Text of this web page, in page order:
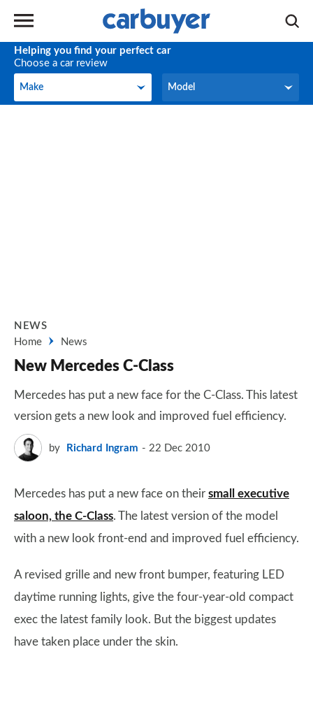
Helping you find your perfect car
Choose a car review
Make
Make Model
Model
NEWS
Home
News
New Mercedes C-Class
Mercedes has put a new face for the C-Class. This latest
version gets a new look and improved fuel efficiency.
by Richard Ingram 22 Dec 2010
Mercedes has put a new face on their small executive
saloon, the C-Class. The latest version of the model
with a new look front-end and improved fuel efficiency.
A revised grille and new front bumper, featuring LED
daytime running lights, give the four-year-old compact
exec the latest family look. But the biggest updates
have taken place under the skin.